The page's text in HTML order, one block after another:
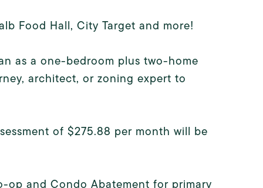
Food Hall, City Target and more!
as a one-bedroom plus two-home
architect, or zoning expert to
of $275.88 per month will be
op and Condo Abatement for primary